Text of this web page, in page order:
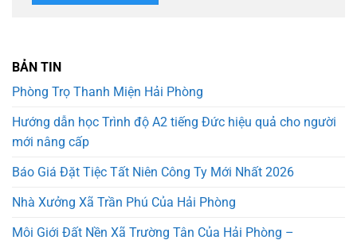
BẢN TIN
Phòng Trọ Thanh Miện Hải Phòng
Hướng dẫn học Trình độ A2 tiếng Đức hiệu quả cho người
mới nâng cấp
Báo Giá Đặt Tiệc Tất Niên Công Ty Mới Nhất 2026
Nhà Xưởng Xã Trần Phú Của Hải Phòng
Môi Giới Đất Nền Xã Trường Tân Của Hải Phòng –